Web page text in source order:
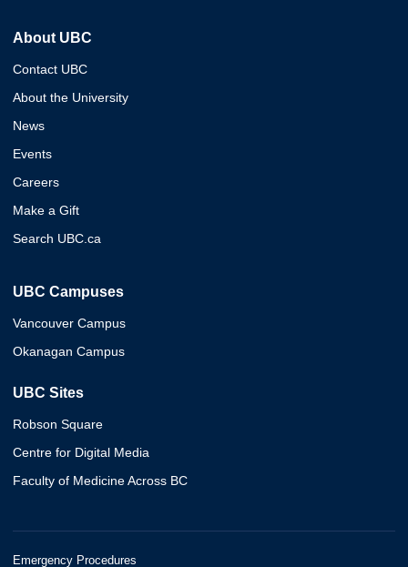
About UBC
Contact UBC
About the University
News
Events
Careers
Make a Gift
Search UBC.ca
UBC Campuses
Vancouver Campus
Okanagan Campus
UBC Sites
Robson Square
Centre for Digital Media
Faculty of Medicine Across BC
Emergency Procedures